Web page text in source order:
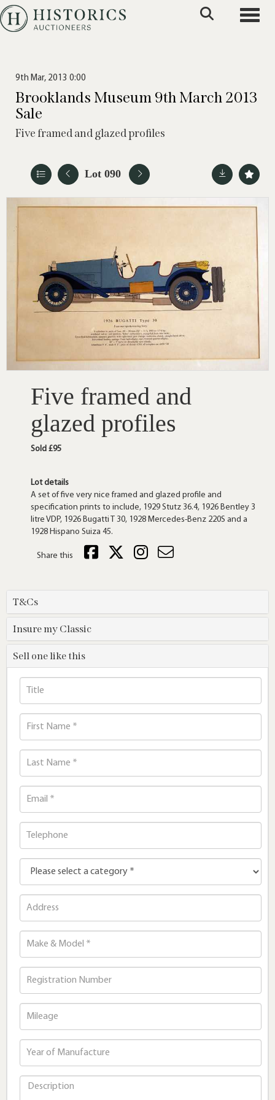
9th Mar, 2013 0:00
Brooklands Museum 9th March 2013
Sale
Five framed and glazed profiles
Lot 090
Five framed and
glazed profiles
Sold £95
Lot details
A set of five very nice framed and glazed profile and
specification prints to include, 1929 Stutz 36.4, 1926 Bentley 3
litre VDP, 1926 Bugatti T 30, 1928 Mercedes-Benz 220S and a
1928 Hispano Suiza 45.
Share this
T&Cs
Insure my Classic
Sell one like this